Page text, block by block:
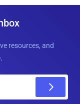
resources, and